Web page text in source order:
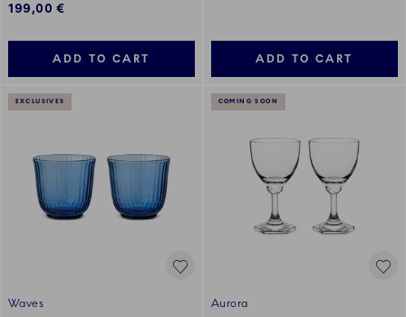
199,00 €
ADD TO CART ADD TO CART
EXCLUSIVES
Waves
COMING SOON
Aurora